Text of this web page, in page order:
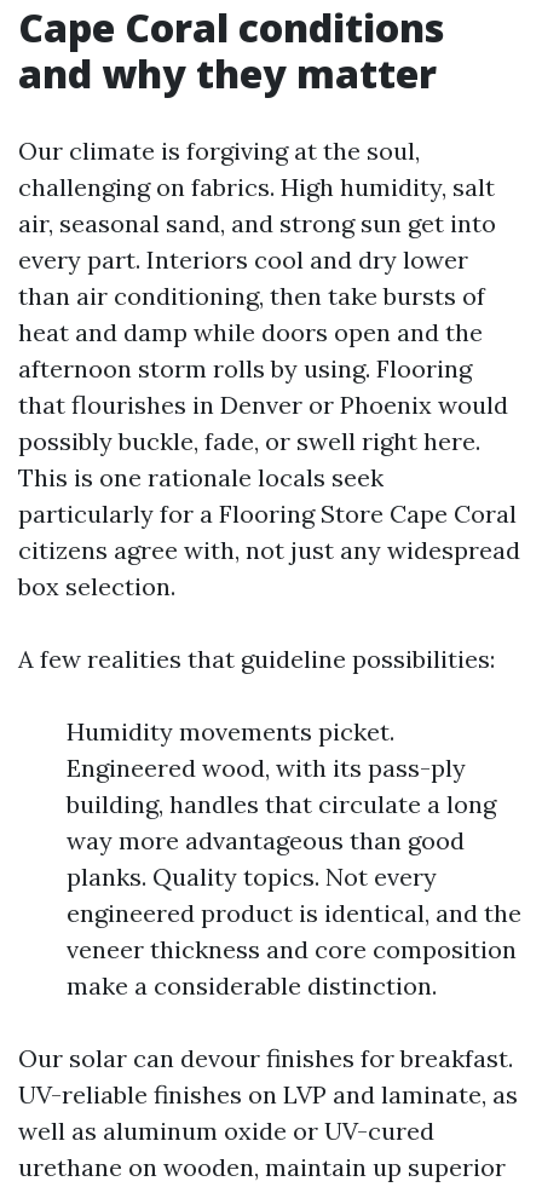
Cape Coral conditions
and why they matter
Our climate is forgiving at the soul,
challenging on fabrics. High humidity, salt
air, seasonal sand, and strong sun get into
every part. Interiors cool and dry lower
than air conditioning, then take bursts of
heat and damp while doors open and the
afternoon storm rolls by using. Flooring
that flourishes in Denver or Phoenix would
possibly buckle, fade, or swell right here.
This is one rationale locals seek
particularly for a Flooring Store Cape Coral
citizens agree with, not just any widespread
box selection.
A few realities that guideline possibilities:
Humidity movements picket.
Engineered wood, with its pass-ply
building, handles that circulate a long
way more advantageous than good
planks. Quality topics. Not every
engineered product is identical, and the
veneer thickness and core composition
make a considerable distinction.
Our solar can devour finishes for breakfast.
UV-reliable finishes on LVP and laminate, as
well as aluminum oxide or UV-cured
urethane on wooden, maintain up superior